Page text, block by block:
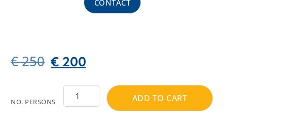
CONTACT
€250 € 200
NO. PERSONS ADD TO CART